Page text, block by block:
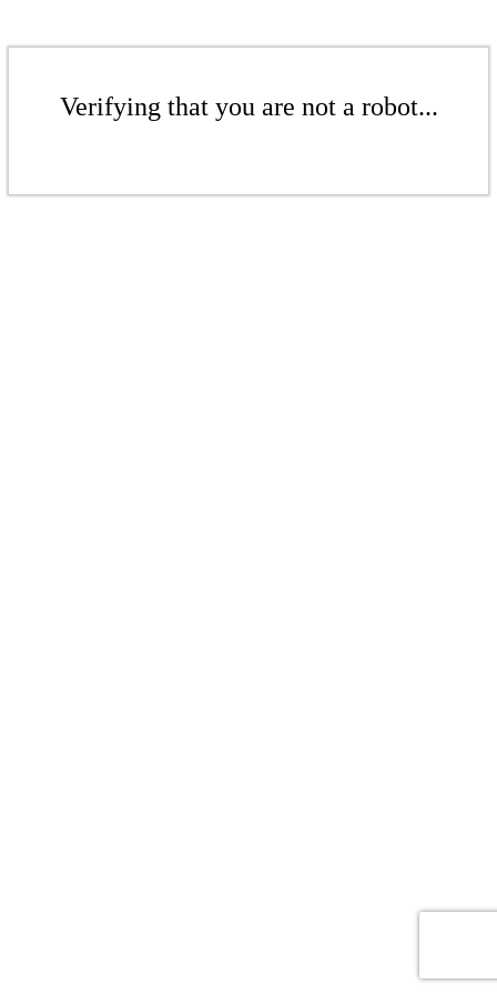
Verifying that you are not a robot...